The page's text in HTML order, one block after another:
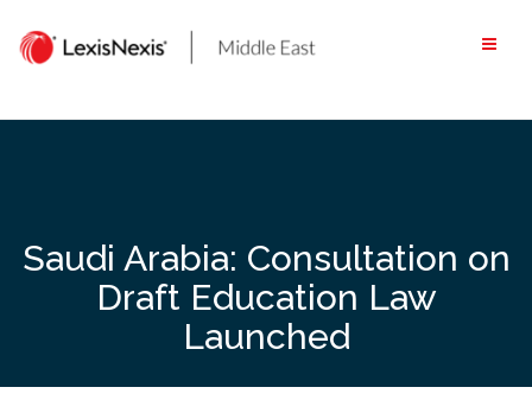
content
Saudi Arabia: Consultation on
Draft Education Law
Launched